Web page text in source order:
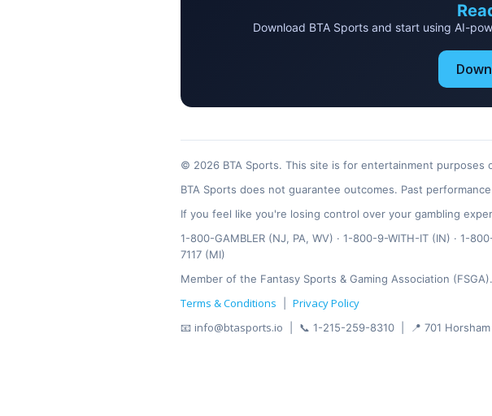
Download BTA Sports and start using AI-
© 2026 BTA Sports. This site is for entertainment purposes
BTA Sports does not guarantee outcomes. Past
If you feel like you're losing control over your gambling
1-800-GAMBLER (NJ, PA, WV) · 1-800-9-WITH-IT (IN) · 1-
7117 (MI)
Member of the Fantasy Sports & Gaming Association (FSGA).
Terms & Conditions Privacy Policy
📧 info@btasports.io | 📞 1-215-259-8310 | 📍 701 Horsham